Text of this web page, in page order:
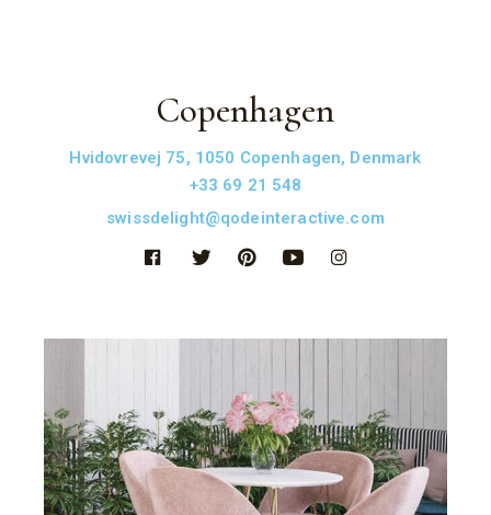
Copenhagen
Hvidovrevej 75, 1050 Copenhagen, Denmark
+33 69 21 548
swissdelight@qodeinteractive.com